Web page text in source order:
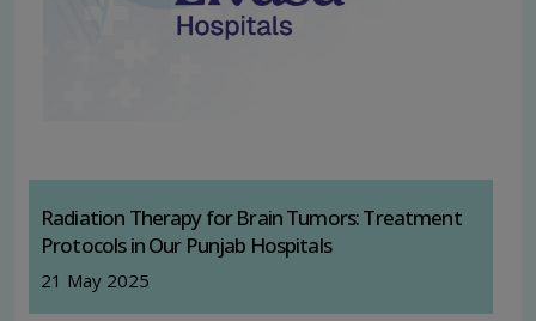
Radiation Therapy for Brain Tumors: Treatment
Protocols in Our Punjab Hospitals
21 May 2025